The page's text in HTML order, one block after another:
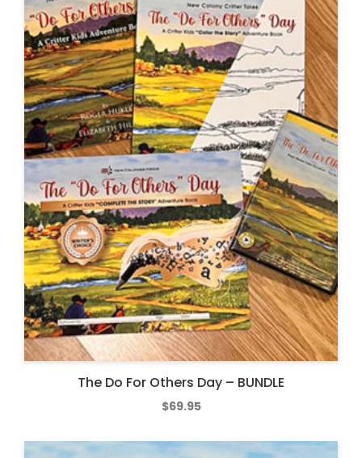
The Do For Others Day – BUNDLE
$69.95